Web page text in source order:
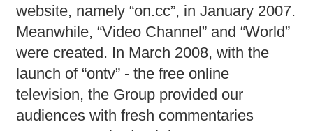
website, namely “on.cc”, in January 2007.
Meanwhile, “Video Channel” and “World”
were created. In March 2008, with the
launch of “ontv” - the free online
television, the Group provided our
audiences with fresh commentaries